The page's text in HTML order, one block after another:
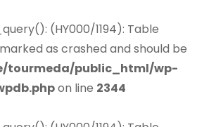
(HY000/1194): Table
as crashed and should be
tourmeda/public_html/wp-
on line 2344